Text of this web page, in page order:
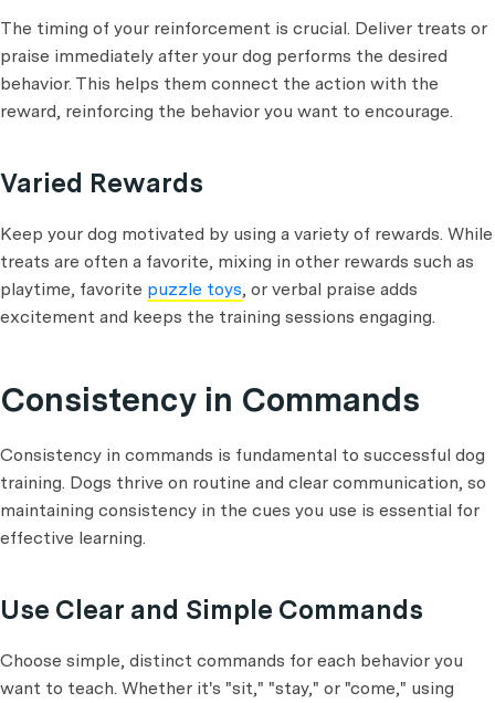
The timing of your reinforcement is crucial. Deliver treats or
praise immediately after your dog performs the desired
behavior. This helps them connect the action with the
reward, reinforcing the behavior you want to encourage.
Varied Rewards
Keep your dog motivated by using a variety of rewards. While
treats are often a favorite, mixing in other rewards such as
playtime, favorite puzzle toys, or verbal praise adds
excitement and keeps the training sessions engaging.
Consistency in Commands
Consistency in commands is fundamental to successful dog
training. Dogs thrive on routine and clear communication, so
maintaining consistency in the cues you use is essential for
effective learning.
Use Clear and Simple Commands
Choose simple, distinct commands for each behavior you
want to teach. Whether it's "sit," "stay," or "come," using